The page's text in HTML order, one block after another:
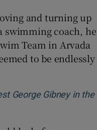
and turning up
swimming coach, he
Team in Arvada
to be endlessly
George Gibney in the
new window